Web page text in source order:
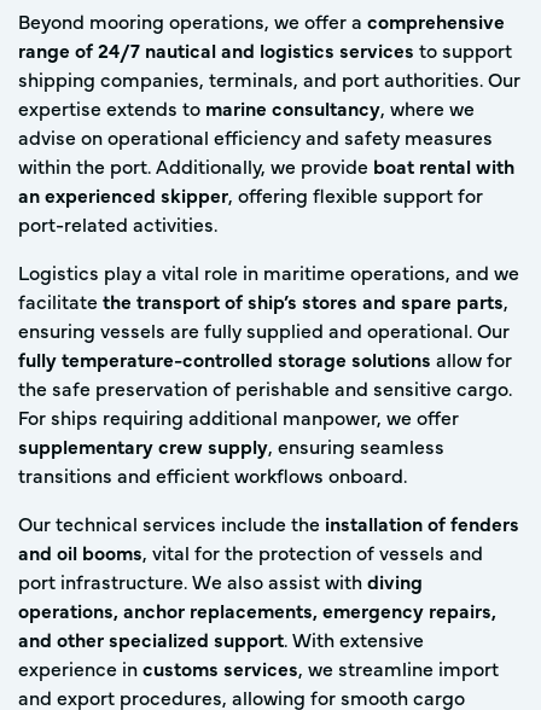
Beyond mooring operations, we offer a comprehensive
range of 24/7 nautical and logistics services to support
shipping companies, terminals, and port authorities. Our
expertise extends to marine consultancy, where we
advise on operational efficiency and safety measures
within the port. Additionally, we provide boat rental with
an experienced skipper, offering flexible support for
port-related activities.
Logistics play a vital role in maritime operations, and we
facilitate the transport of ship’s stores and spare parts,
ensuring vessels are fully supplied and operational. Our
fully temperature-controlled storage solutions allow for
the safe preservation of perishable and sensitive cargo.
For ships requiring additional manpower, we offer
supplementary crew supply, ensuring seamless
transitions and efficient workflows onboard.
Our technical services include the installation of fenders
and oil booms, vital for the protection of vessels and
port infrastructure. We also assist with diving
operations, anchor replacements, emergency repairs,
and other specialized support. With extensive
experience in customs services, we streamline import
and export procedures, allowing for smooth cargo